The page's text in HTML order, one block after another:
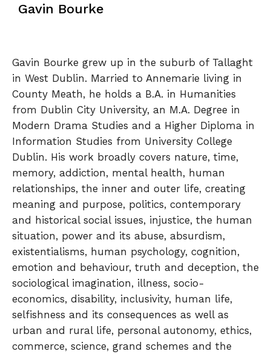
Gavin Bourke
Gavin Bourke grew up in the suburb of Tallaght
in West Dublin. Married to Annemarie living in
County Meath, he holds a B.A. in Humanities
from Dublin City University, an M.A. Degree in
Modern Drama Studies and a Higher Diploma in
Information Studies from University College
Dublin. His work broadly covers nature, time,
memory, addiction, mental health, human
relationships, the inner and outer life, creating
meaning and purpose, politics, contemporary
and historical social issues, injustice, the human
situation, power and its abuse, absurdism,
existentialisms, human psychology, cognition,
emotion and behaviour, truth and deception, the
sociological imagination, illness, socio-
economics, disability, inclusivity, human life,
selfishness and its consequences as well as
urban and rural life, personal autonomy, ethics,
commerce, science, grand schemes and the